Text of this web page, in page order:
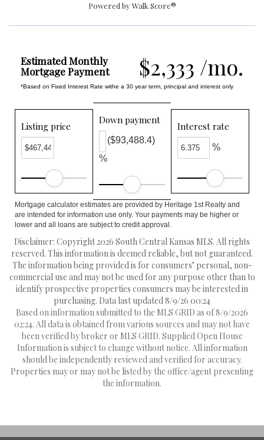
Powered byWalk Score®
$2,333 /mo.
Estimated Monthly
Mortgage Payment
*Based on Fixed Interest Rate withe a 30 year term, principal and interest only
Listing price
Down payment
%
($93,488.4)
Interest rate
%
Mortgage calculator estimates are provided by Heritage 1st Realty and
are intended for information use only. Your payments may be higher or
lower and all loans are subject to credit approval.
Disclaimer: Copyright 2026 South Central Kansas MLS. All rights
reserved. This information is deemed reliable, but not guaranteed.
The information being provided is for consumers’ personal, non-
commercial use and may not be used for any purpose other than to
identify prospective properties consumers may be interested in
purchasing. Data last updated 8/9/26 00:24
Based on information submitted to the MLS GRID as of 8/9/2026
02:24. All data is obtained from various sources and may not have
been verified by broker or MLS GRID. Supplied Open House
Information is subject to change without notice. All information
should be independently reviewed and verified for accuracy.
Properties may or may not be listed by the office/agent presenting
the information.